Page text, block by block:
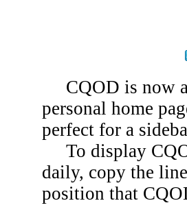
CQOD is now
personal home
perfect for a
To display
daily, copy the
position that